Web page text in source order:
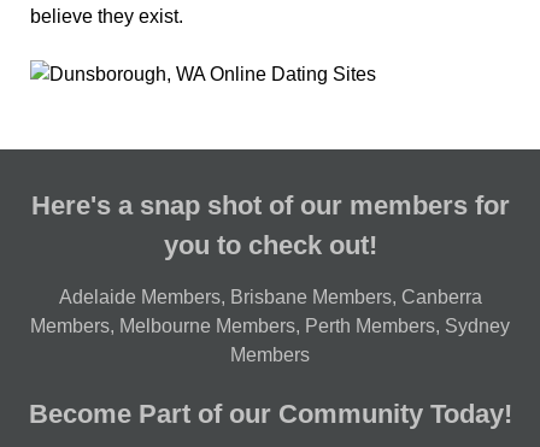
believe they exist.
Here's a snap shot of our members for
you to check out!
Adelaide Members, Brisbane Members, Canberra
Members, Melbourne Members, Perth Members, Sydney
Members
Become Part of our Community Today!